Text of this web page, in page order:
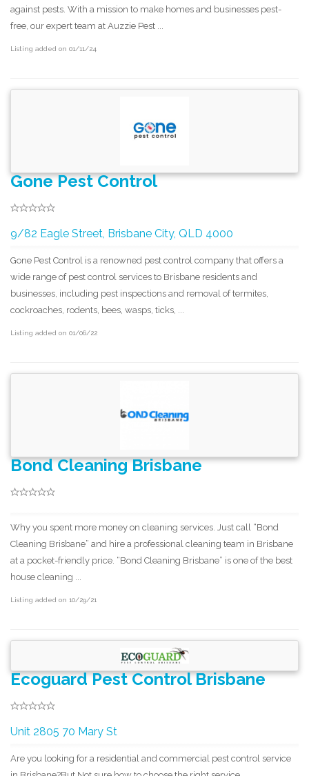
against pests. With a mission to make homes and businesses pest-
free, our expert team at Auzzie Pest ...
Listing added on 01/11/24
Gone Pest Control
9/82 Eagle Street, Brisbane City, QLD 4000
Gone Pest Control is a renowned pest control company that offers a
wide range of pest control services to Brisbane residents and
businesses, including pest inspections and removal of termites,
cockroaches, rodents, bees, wasps, ticks, ...
Listing added on 01/06/22
Bond Cleaning Brisbane
Why you spent more money on cleaning services. Just call “Bond
Cleaning Brisbane” and hire a professional cleaning team in Brisbane
at a pocket-friendly price. “Bond Cleaning Brisbane” is one of the best
house cleaning ...
Listing added on 10/29/21
Ecoguard Pest Control Brisbane
Unit 2805 70 Mary St
Are you looking for a residential and commercial pest control service